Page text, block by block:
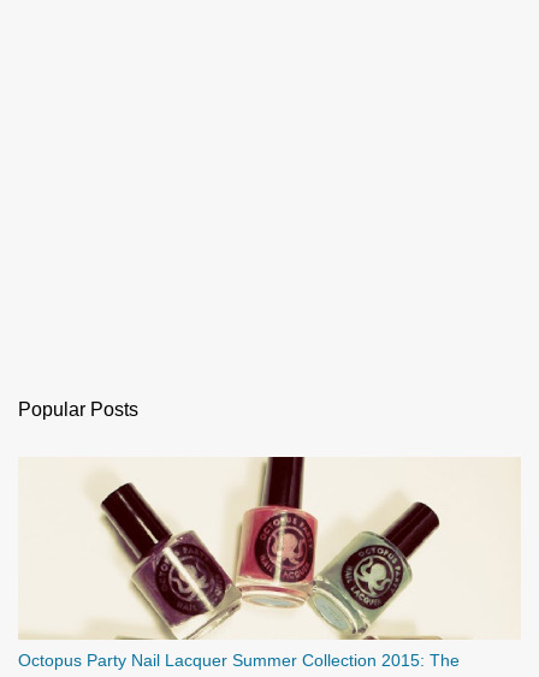
Popular Posts
Octopus Party Nail Lacquer Summer Collection 2015: The